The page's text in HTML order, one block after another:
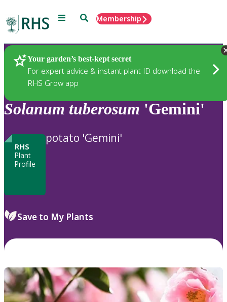
Menu SearchMembership
Your garden’s best-kept secret
For expert advice & instant plant ID download the
RHS Grow app
Plants
Solanum tuberosum 'Gemini'
RHS
Plant
Profile
potato 'Gemini'
Save to My Plants